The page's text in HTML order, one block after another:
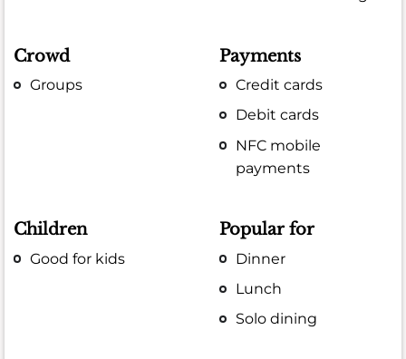
Crowd
Groups
Payments
Credit cards
Debit cards
NFC mobile
payments
Children
Good for kids
Popular for
Dinner
Lunch
Solo dining